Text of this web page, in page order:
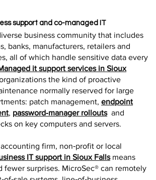
support and co-managed IT
business community that includes
banks, manufacturers, retailers and
all of which handle sensitive data every
it support services in Sioux
the kind of proactive
normally reserved for large
patch management,endpoint
, password‑manager rolloutsand
on key computers and servers.
firm, non‑profit or local
IT support in Sioux Fallsmeans
fewer surprises. MicroSec® can remotely